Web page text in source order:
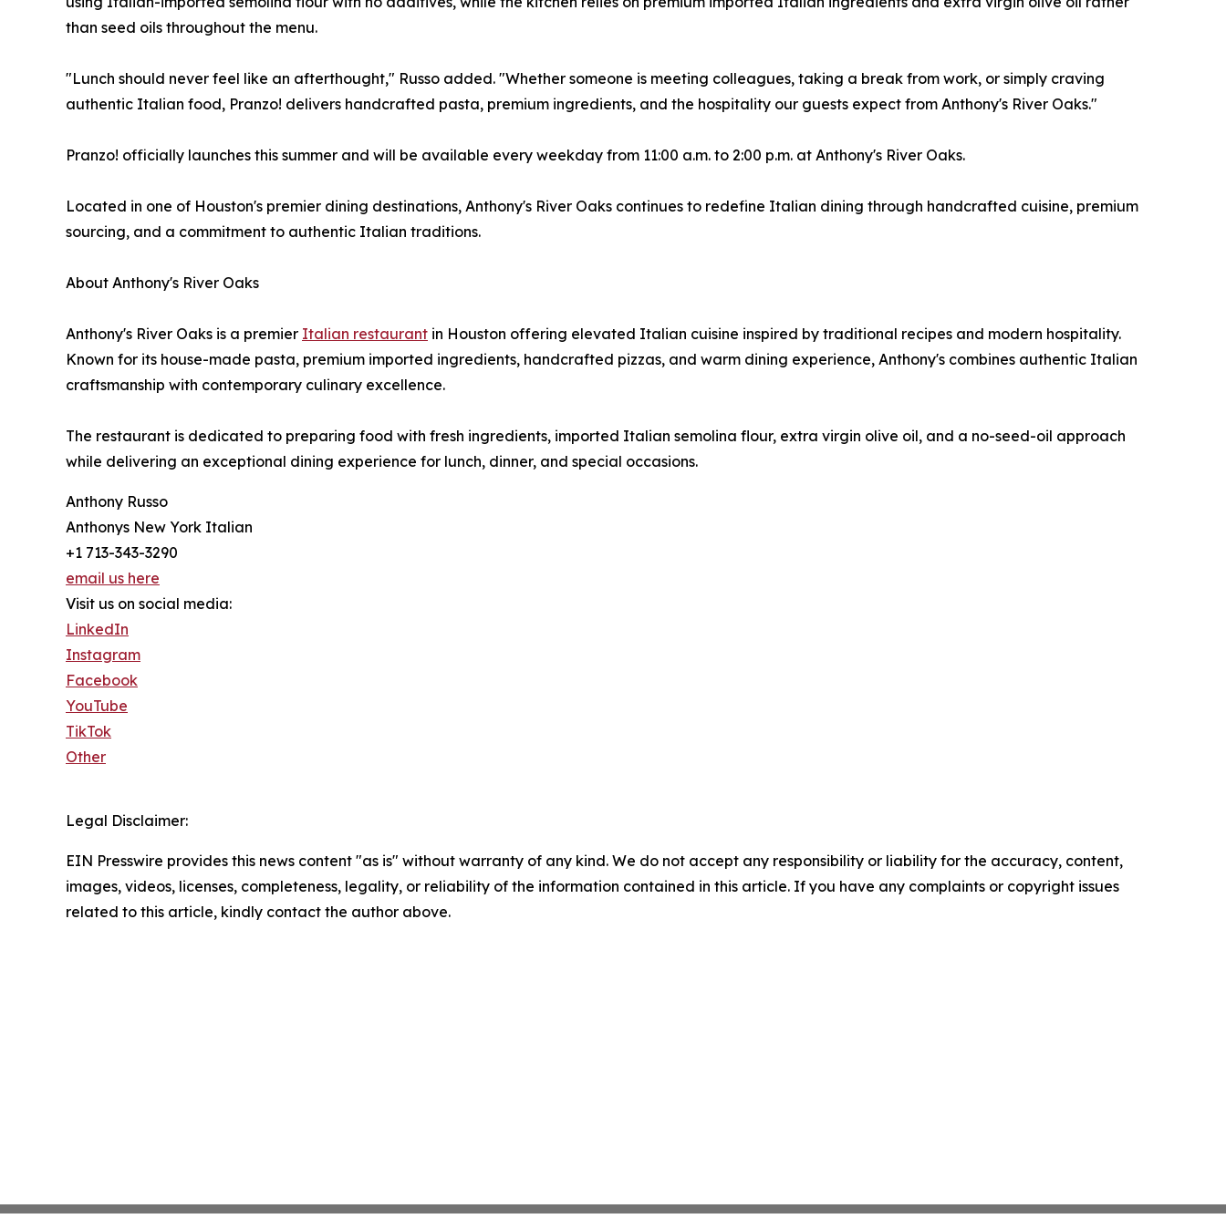
than seed oils throughout the menu.
"Lunch should never feel like an afterthought," Russo added. "Whether someone is meeting colleagues, taking a break from work, or simply craving
authentic Italian food, Pranzo! delivers handcrafted pasta, premium ingredients, and the hospitality our guests expect from Anthony's River Oaks."
Pranzo! officially launches this summer and will be available every weekday from 11:00 a.m. to 2:00 p.m. at Anthony's River Oaks.
Located in one of Houston's premier dining destinations, Anthony's River Oaks continues to redefine Italian dining through handcrafted cuisine, premium
sourcing, and a commitment to authentic Italian traditions.
About Anthony's River Oaks
Anthony's River Oaks is a premier Italian restaurant in Houston offering elevated Italian cuisine inspired by traditional recipes and modern hospitality.
Known for its house-made pasta, premium imported ingredients, handcrafted pizzas, and warm dining experience, Anthony's combines authentic Italian
craftsmanship with contemporary culinary excellence.
The restaurant is dedicated to preparing food with fresh ingredients, imported Italian semolina flour, extra virgin olive oil, and a no-seed-oil approach
while delivering an exceptional dining experience for lunch, dinner, and special occasions.
Anthony Russo
Anthonys New York Italian
+1 713-343-3290
email us here
Visit us on social media:
LinkedIn
Instagram
Facebook
YouTube
TikTok
Other
Legal Disclaimer:
EIN Presswire provides this news content "as is" without warranty of any kind. We do not accept any responsibility or liability for the accuracy, content,
images, videos, licenses, completeness, legality, or reliability of the information contained in this article. If you have any complaints or copyright issues
related to this article, kindly contact the author above.